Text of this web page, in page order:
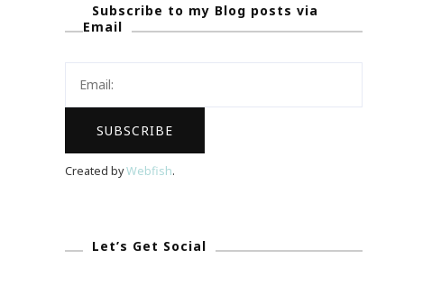
Subscribe to my Blog posts via
Email
Created byWebfish.
Let’s Get Social